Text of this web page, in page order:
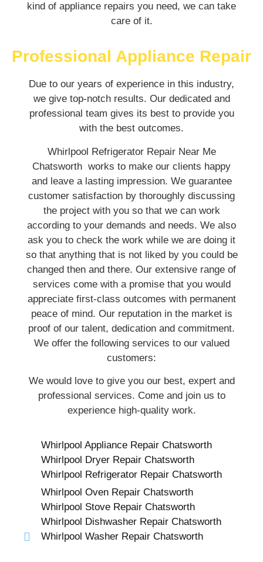
kind of appliance repairs you need, we can take
care of it.
Professional Appliance Repair
Due to our years of experience in this industry,
we give top-notch results. Our dedicated and
professional team gives its best to provide you
with the best outcomes.
Whirlpool Refrigerator Repair Near Me
Chatsworth works to make our clients happy
and leave a lasting impression. We guarantee
customer satisfaction by thoroughly discussing
the project with you so that we can work
according to your demands and needs. We also
ask you to check the work while we are doing it
so that anything that is not liked by you could be
changed then and there. Our extensive range of
services come with a promise that you would
appreciate first-class outcomes with permanent
peace of mind. Our reputation in the market is
proof of our talent, dedication and commitment.
We offer the following services to our valued
customers:
We would love to give you our best, expert and
professional services. Come and join us to
experience high-quality work.
Whirlpool Appliance Repair Chatsworth
Whirlpool Dryer Repair Chatsworth
Whirlpool Refrigerator Repair Chatsworth
Whirlpool Oven Repair Chatsworth
Whirlpool Stove Repair Chatsworth
Whirlpool Dishwasher Repair Chatsworth
Whirlpool Washer Repair Chatsworth